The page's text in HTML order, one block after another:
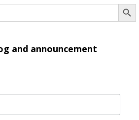
and announcement